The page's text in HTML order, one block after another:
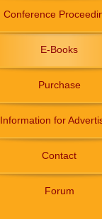
Conference
E-Books
Purchase
Information for
Contact
Forum